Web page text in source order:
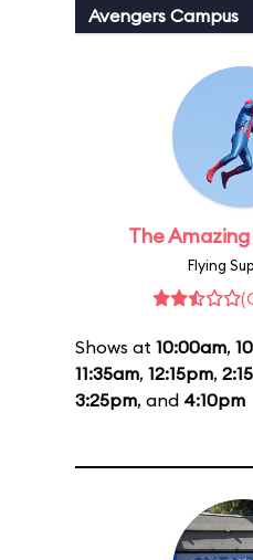
Avengers Campus
The
Flying
Shows at 10:00am,
11:35am, 12:15pm,
3:25pm, and 4:10pm